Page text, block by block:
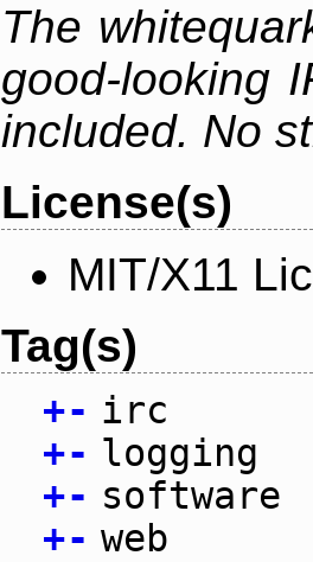
The
good-looking
included. No
License(s)
MIT/X11
Tag(s)
+- irc
+- logging
+- software
+- web